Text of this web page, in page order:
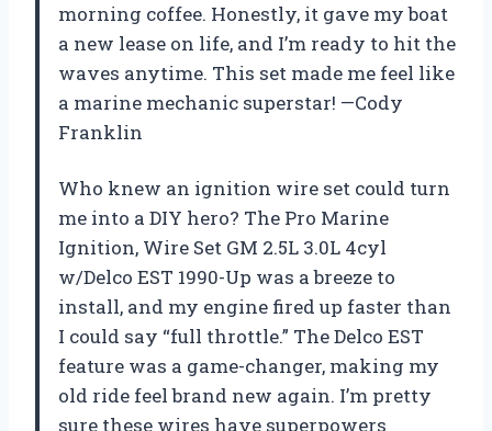
morning coffee. Honestly, it gave my boat
a new lease on life, and I’m ready to hit the
waves anytime. This set made me feel like
a marine mechanic superstar! —Cody
Franklin
Who knew an ignition wire set could turn
me into a DIY hero? The Pro Marine
Ignition, Wire Set GM 2.5L 3.0L 4cyl
w/Delco EST 1990-Up was a breeze to
install, and my engine fired up faster than
I could say “full throttle.” The Delco EST
feature was a game-changer, making my
old ride feel brand new again. I’m pretty
sure these wires have superpowers